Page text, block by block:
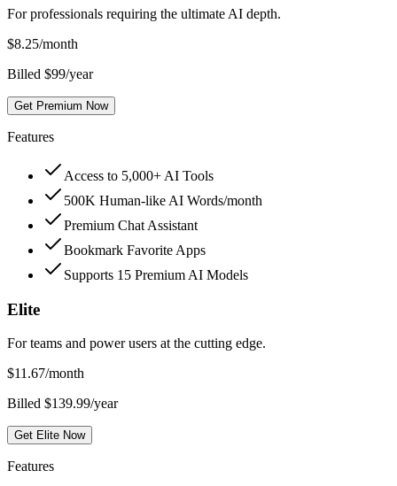
For professionals requiring the ultimate AI depth.
$8.25/month
Billed $99/year
Get Premium Now
Features
Access to 5,000+ AI Tools
500K Human-like AI Words/month
Premium Chat Assistant
Bookmark Favorite Apps
Supports 15 Premium AI Models
Elite
For teams and power users at the cutting edge.
$11.67/month
Billed $139.99/year
Get Elite Now
Features